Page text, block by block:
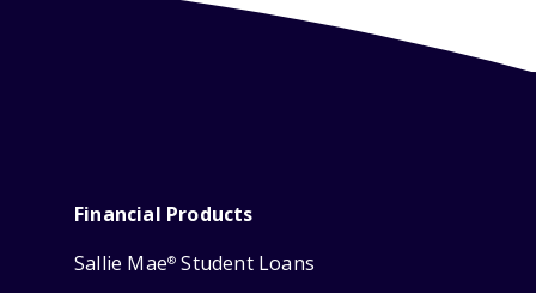
Financial Products
Sallie Mae® Student Loans